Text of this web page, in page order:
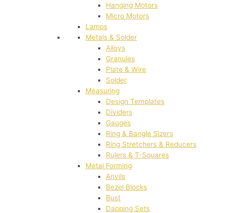
Hanging Motors
Micro Motors
Lamps
Metals & Solder
Alloys
Granules
Plate & Wire
Solder
Measuring
Design Templates
Dividers
Gauges
Ring & Bangle Sizers
Ring Stretchers & Reducers
Rulers & T-Squares
Metal Forming
Anvils
Bezel Blocks
Bust
Dapping Sets